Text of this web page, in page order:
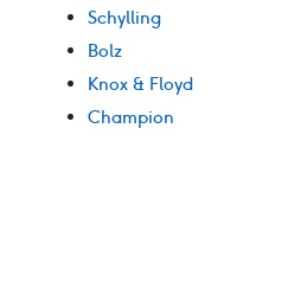
Schylling
Bolz
Knox & Floyd
Champion